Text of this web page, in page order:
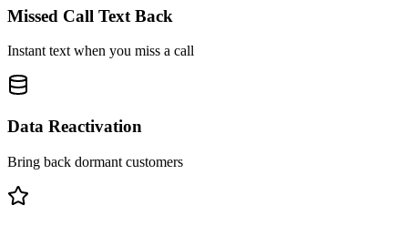
Missed Call Text Back
Instant text when you miss a call
Data Reactivation
Bring back dormant customers